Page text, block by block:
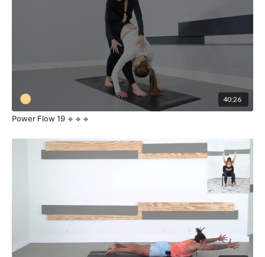
Lunge (Anjaneyasana), High Lunge (Crescent Pose), and Lizard
Pose (Utthan Pristhasana) to open the hips, strengthen the
legs, and enhance balance.
Integrate twists into your lunge
sequences with poses like Revolved Crescent Lunge
(Parivrtta Anjaneyasana), Twisted Monkey (Parivrtta
Anjaneyasana variation), and Revolved Lizard Pose (Parivrtta
Utthan Pristhasana) to deepen the stretch and detoxify the
body.
Core Strengthening:Focus on core engagement through
twisting lunges and standing balance poses to build strength
Breath and Movement:Synchronize your breath with each
movement to maintain a steady and mindful flow, promoting
Conclude the class with seated and supine
twists to release tension and improve spinal mobility.
Meditation and Relaxation:End with a brief meditation or
savasana (corpse pose) to integrate the benefits of your
practice and leave you feeling centered and refreshed.
Join our Lunge and Twist Yoga class to unlock your body’s
40:26
Power Flow 19 🔹🔹🔹